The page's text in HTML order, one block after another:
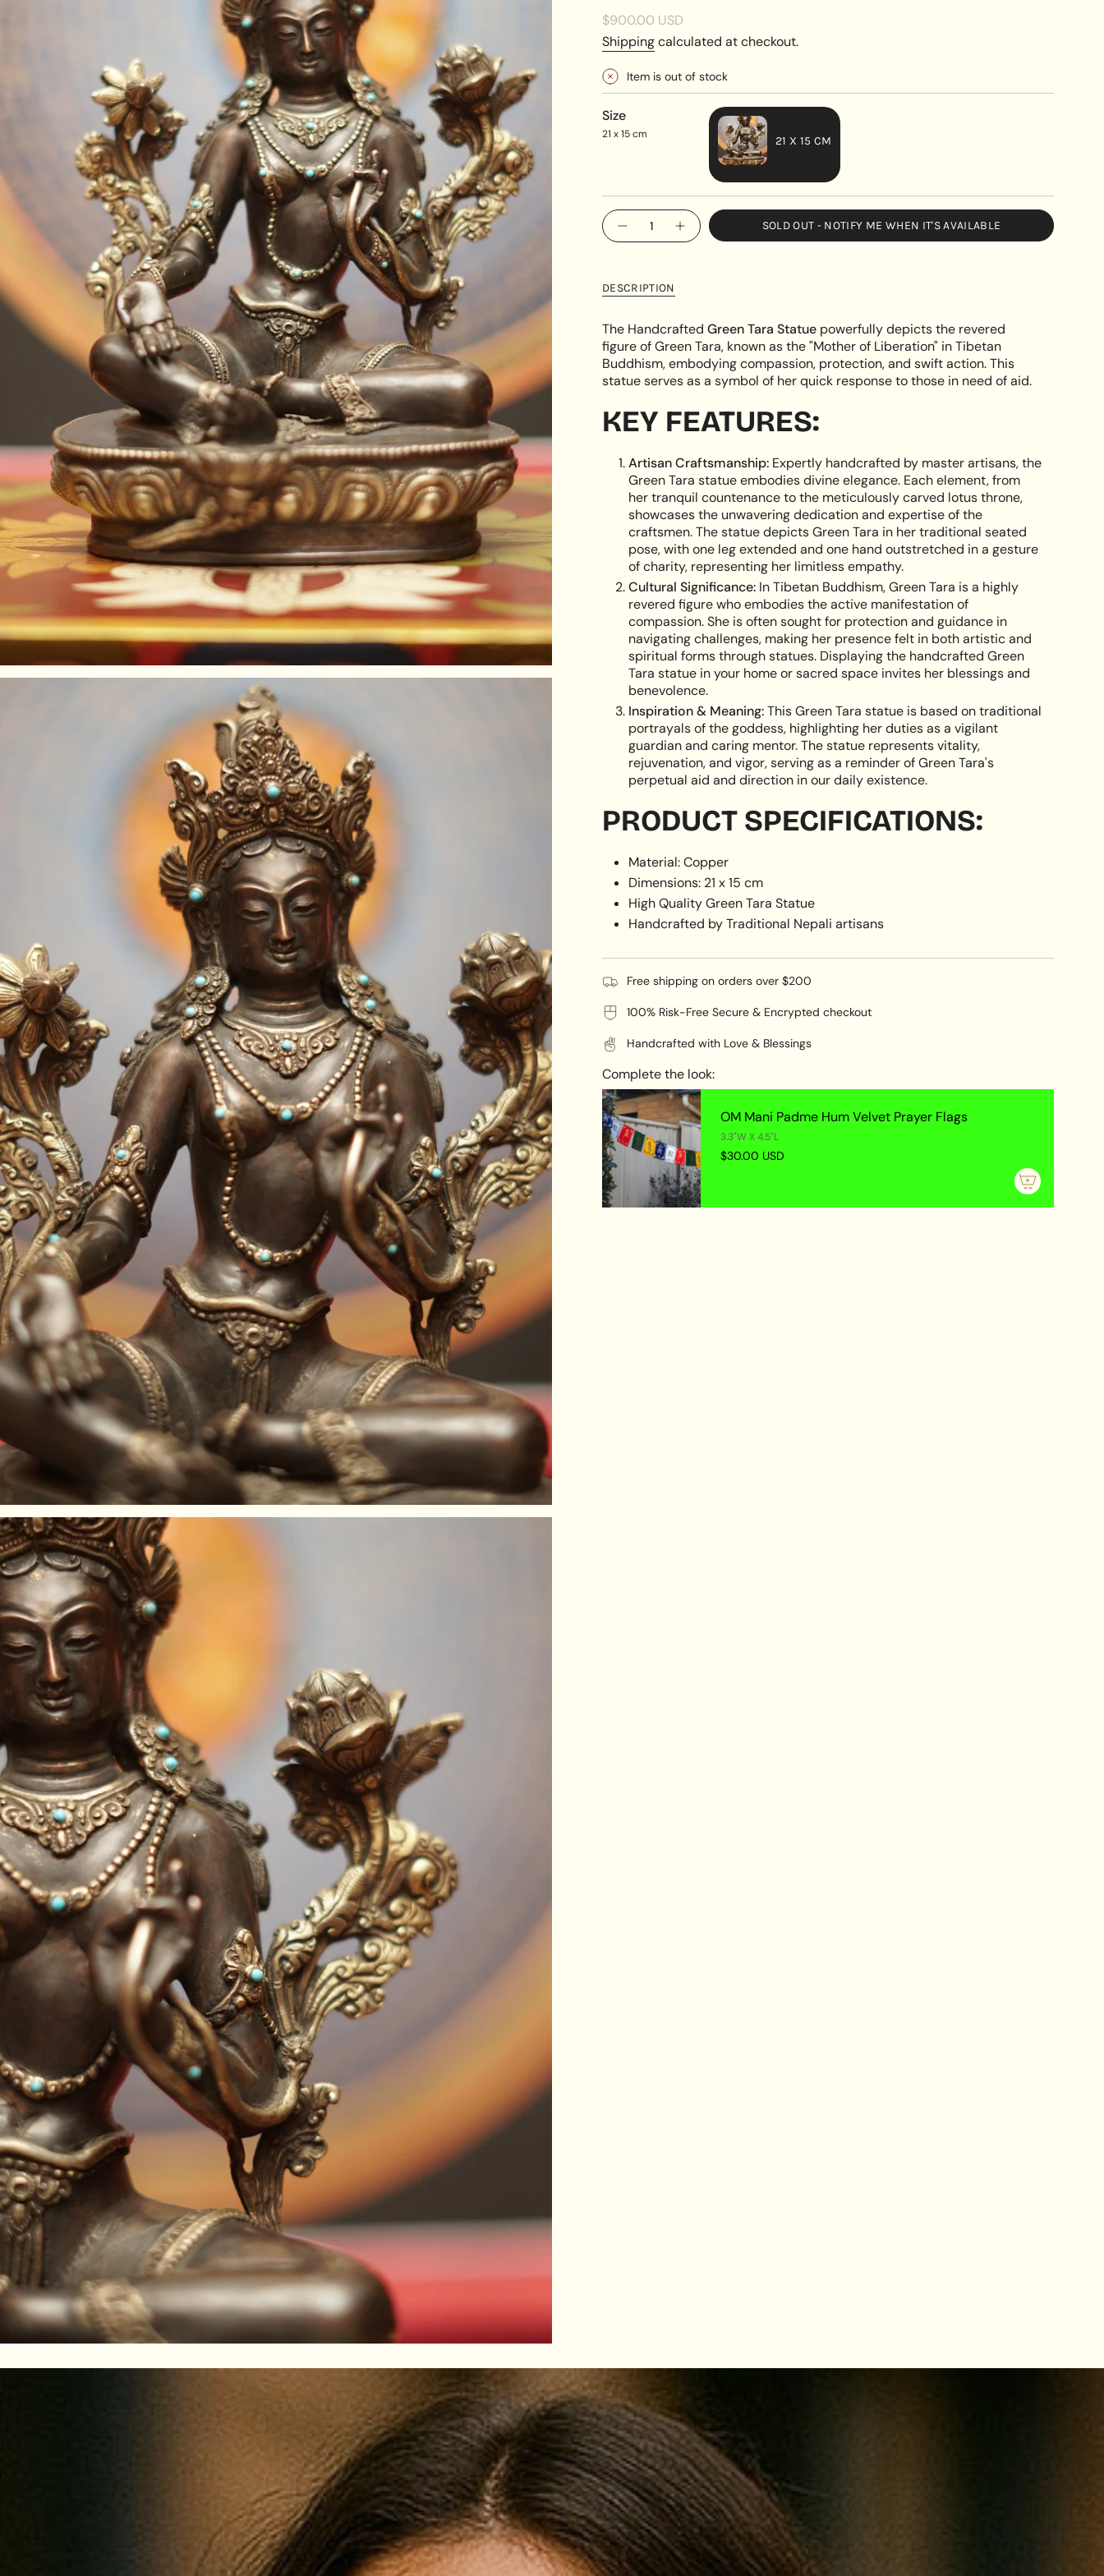
Regular
price
$900.00 USD
Shippingcalculated at checkout.
Item is out of stock
Size
21 x 15 cm 21 X 15 CM
VARIANT
SOLD
OUT
UNAVAILABLE
{"in_cart_html"=>"
<span
{{
}}
</span>
in
cart",
"decrease"=>"Decrease
for
product
"multiples_of"=>"Increments
quantity
"minimum_of"=>"Minimum
quantity
"maximum_of"=>"Maximum
quantity
Decrease
quantity
Tara
Statue
Increase
button
SOLD OUT - NOTIFY ME WHEN IT'S AVAILABLE
DESCRIPTION
The Handcrafted Green Tara Statue powerfully depicts the revered
figure of Green Tara, known as the "Mother of Liberation" in Tibetan
Buddhism, embodying compassion, protection, and swift action. This
statue serves as a symbol of her quick response to those in need of aid.
KEY FEATURES:
Artisan Craftsmanship: Expertly handcrafted by master artisans, the
Green Tara statue embodies divine elegance. Each element, from
her tranquil countenance to the meticulously carved lotus throne,
showcases the unwavering dedication and expertise of the
craftsmen. The statue depicts Green Tara in her traditional seated
pose, with one leg extended and one hand outstretched in a gesture
of charity, representing her limitless empathy.
Cultural Significance: In Tibetan Buddhism, Green Tara is a highly
revered figure who embodies the active manifestation of
compassion. She is often sought for protection and guidance in
navigating challenges, making her presence felt in both artistic and
spiritual forms through statues. Displaying the handcrafted Green
Tara statue in your home or sacred space invites her blessings and
benevolence.
Inspiration & Meaning:This Green Tara statue is based on traditional
portrayals of the goddess, highlighting her duties as a vigilant
guardian and caring mentor. The statue represents vitality,
rejuvenation, and vigor, serving as a reminder of Green Tara's
perpetual aid and direction in our daily existence.
PRODUCT SPECIFICATIONS:
Material: Copper
Dimensions: 21 x 15 cm
High Quality Green Tara Statue
Handcrafted by Traditional Nepali artisans
Free shipping on orders over $200
100% Risk-Free Secure & Encrypted checkout
Handcrafted with Love & Blessings
Complete the look:
OM Mani Padme Hum Velvet Prayer Flags
3.3"W X 4.5"L
$30.00 USD